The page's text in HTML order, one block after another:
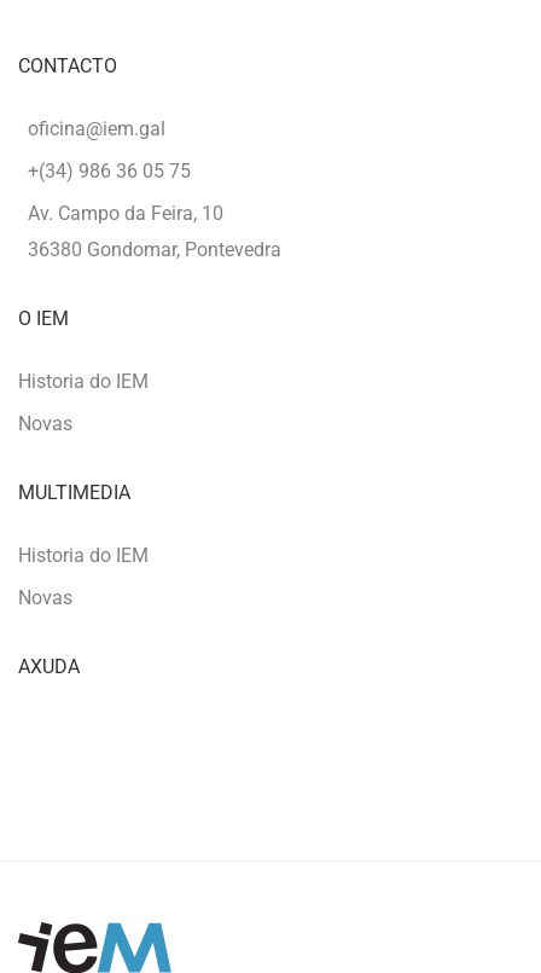
CONTACTO
oficina@iem.gal
+(34) 986 36 05 75
Av. Campo da Feira, 10
36380 Gondomar, Pontevedra
O IEM
Historia do IEM
Novas
MULTIMEDIA
Historia do IEM
Novas
AXUDA